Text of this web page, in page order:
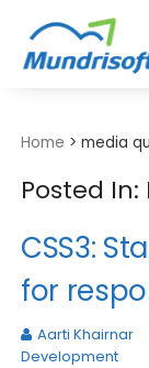
Home > media
Posted
CSS3:
for
Aarti Khairnar
Development